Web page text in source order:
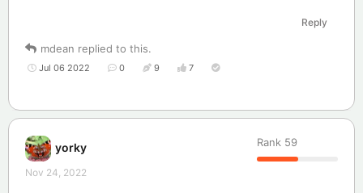
Reply
mdean replied to this.
Jul 06 2022 0 9 7
yorky Rank 59
Nov 24, 2022